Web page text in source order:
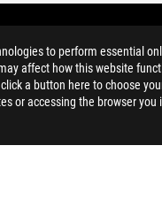
to perform essential
affect how this website
a button here to choose
or accessing the browser